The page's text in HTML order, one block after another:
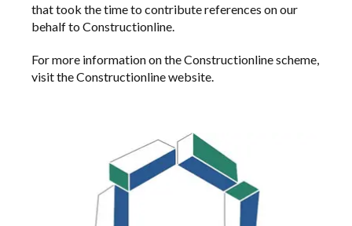
that took the time to contribute references on our
behalf to Constructionline.
For more information on the Constructionline scheme,
visit theConstructionline website.